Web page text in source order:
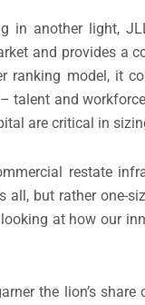
in another light,
and provides a
ranking model, it
talent and
are critical in
restate
all, but rather one-
at how our
the lion’s